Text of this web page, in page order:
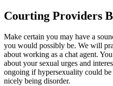
Courting Providers
Make certain you may have a
you would possibly be. We will
about working as a chat agent.
about your sexual urges and
ongoing if hypersexuality could be
nicely being disorder.